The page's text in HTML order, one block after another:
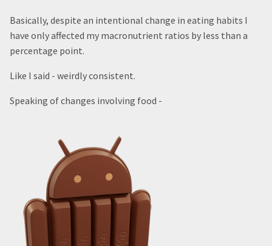
Basically, despite an intentional change in eating habits I
have only affected my macronutrient ratios by less than a
percentage point.
Like I said - weirdly consistent.
Speaking of changes involving food -